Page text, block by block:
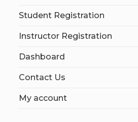
Student Registration
Instructor Registration
Dashboard
Contact Us
My account